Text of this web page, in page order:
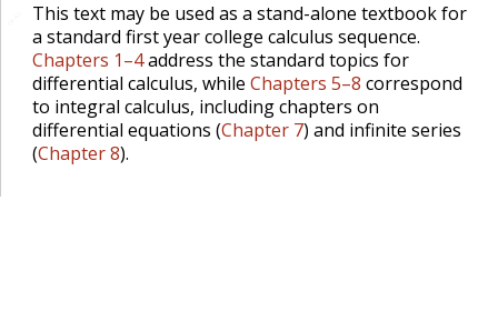
This text may be used as a stand-alone textbook for
a standard first year college calculus sequence.
Chapters 1–4address the standard topics for
differential calculus, while Chapters 5–8 correspond
to integral calculus, including chapters on
differential equations (Chapter 7) and infinite series
(Chapter 8).